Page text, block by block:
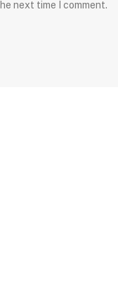
next time I comment.